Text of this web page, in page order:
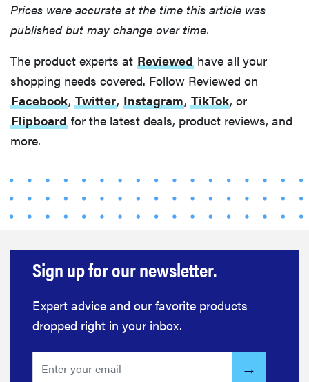
Prices were accurate at the time this article was
published but may change over time.
The product experts at Reviewed have all your
shopping needs covered. Follow Reviewed on
Facebook, Twitter, Instagram, TikTok, or
Flipboard for the latest deals, product reviews, and
more.
Sign up for our newsletter.
Expert advice and our favorite products
dropped right in your inbox.